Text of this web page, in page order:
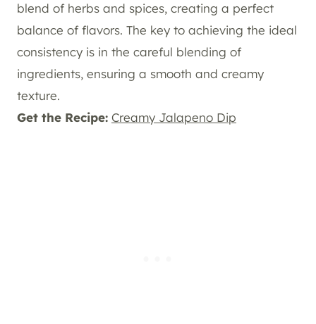
blend of herbs and spices, creating a perfect
balance of flavors. The key to achieving the ideal
consistency is in the careful blending of
ingredients, ensuring a smooth and creamy
texture.
Get the Recipe: Creamy Jalapeno Dip